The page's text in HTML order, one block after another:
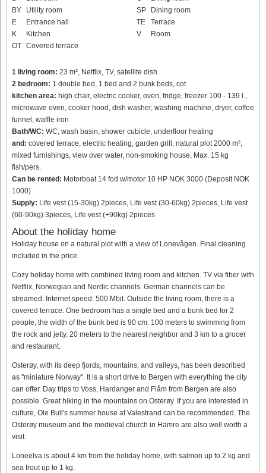
BY
Utility room
E
Entrance hall
K
Kitchen
OT Covered terrace
SP
Dining room
TE
Terrace
V
Room
1 living room: 23 m², Netflix, TV, satellite dish
2 bedroom: 1 double bed, 1 bed and 2 bunk beds, cot
kitchen area: high chair, electric cooker, oven, fridge, freezer 100 - 139 l.,
microwave oven, cooker hood, dish washer, washing machine, dryer, coffee
funnel, waffle iron
Bath/WC: WC, wash basin, shower cubicle, underfloor heating
and: covered terrace, electric heating, garden grill, natural plot 2000 m²,
mixed furnishings, view over water, non-smoking house, Max. 15 kg
fish/pers.
Can be rented: Motorboat 14 fod w/motor 10 HP NOK 3000 (Deposit NOK
1000)
Supply: Life vest (15-30kg) 2pieces, Life vest (30-60kg) 2pieces, Life vest
(60-90kg) 3pieces, Life vest (+90kg) 2pieces
About the holiday home
Holiday house on a natural plot with a view of Lonevågen. Final cleaning
included in the price.
Cozy holiday home with combined living room and kitchen. TV via fiber with
Netflix, Norwegian and Nordic channels. German channels can be
streamed. Internet speed: 500 Mbit. Outside the living room, there is a
covered terrace. One bedroom has a single bed and a bunk bed for 2
people, the width of the bunk bed is 90 cm. 100 meters to swimming from
the rock and jetty. 20 meters to the nearest neighbor and 3 km to a grocer
and restaurant.
Osterøy, with its deep fjords, mountains, and valleys, has been described
as "miniature Norway". It is a short drive to Bergen with everything the city
can offer. Day trips to Voss, Hardanger and Flåm from Bergen are also
possible. Great hiking in the mountains on Osterøy. If you are interested in
culture, Ole Bull's summer house at Valestrand can be recommended. The
Osterøy museum and the medieval church in Hamre are also well worth a
visit.
Loneelva is about 4 km from the holiday home, with salmon up to 2 kg and
sea trout up to 1 kg.